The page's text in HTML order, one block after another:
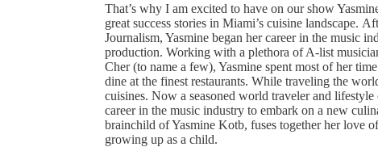
That’s why I am excited to have on our show
great success stories in Miami’s cuisine landscape.
Journalism, Yasmine began her career in the music
production. Working with a plethora of A-list
Cher (to name a few), Yasmine spent most of her
dine at the finest restaurants. While traveling the
cuisines. Now a seasoned world traveler and
career in the music industry to embark on a new
brainchild of Yasmine Kotb, fuses together her love
growing up as a child.